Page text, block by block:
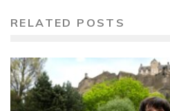
RELATED POSTS